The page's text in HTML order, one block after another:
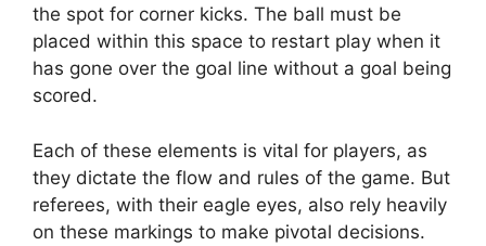
the spot for corner kicks. The ball must be
placed within this space to restart play when it
has gone over the goal line without a goal being
scored.
Each of these elements is vital for players, as
they dictate the flow and rules of the game. But
referees, with their eagle eyes, also rely heavily
on these markings to make pivotal decisions.